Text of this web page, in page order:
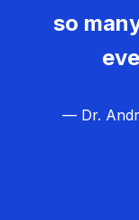
so
— Dr.